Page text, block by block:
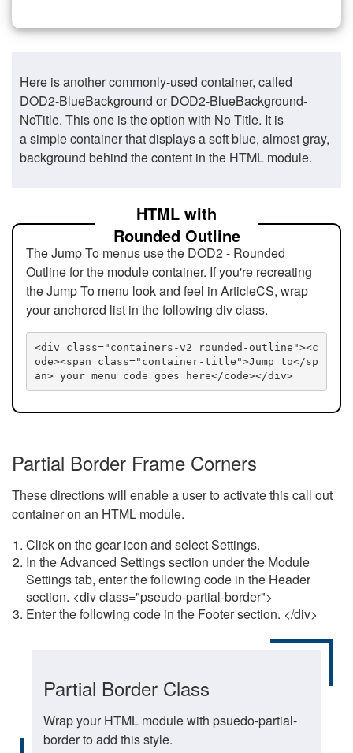
Here is another commonly-used container, called
DOD2-BlueBackground or DOD2-BlueBackground-
NoTitle. This one is the option with No Title. It is
a simple container that displays a soft blue, almost gray,
background behind the content in the HTML module.
HTML with
Rounded Outline
The Jump To menus use the DOD2 - Rounded
Outline for the module container. If you're recreating
the Jump To menu look and feel in ArticleCS, wrap
your anchored list in the following div class.
<div class="containers-v2 rounded-outline"><c
ode><span class="container-title">Jump to</sp
an> your menu code goes here</code></div>
Partial Border Frame Corners
These directions will enable a user to activate this call out
container on an HTML module.
Click on the gear icon and select Settings.
In the Advanced Settings section under the Module
Settings tab, enter the following code in the Header
section. <div class="pseudo-partial-border">
Enter the following code in the Footer section. </div>
Partial Border Class
Wrap your HTML module with psuedo-partial-
border to add this style.